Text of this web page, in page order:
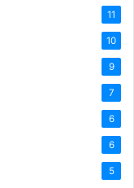
11
10
9
7
6
6
5